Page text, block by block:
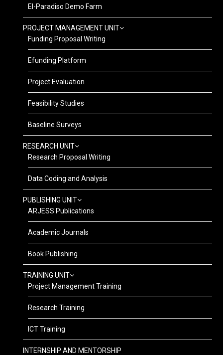
El-Paradiso Demo Farm
PROJECT MANAGEMENT UNIT
Funding Proposal Writing
Efunding Platform
Project Evaluation
Feasibility Studies
Baseline Surveys
RESEARCH UNIT
Research Proposal Writing
Data Coding and Analysis
PUBLISHING UNIT
ARJESS Publications
Academic Journals
Book Publishing
TRAINING UNIT
Project Management Training
Research Training
ICT Training
INTERNSHIP AND MENTORSHIP